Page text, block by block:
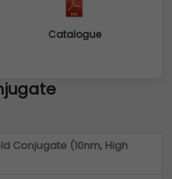
Catalogue
Conjugate (10nm, High